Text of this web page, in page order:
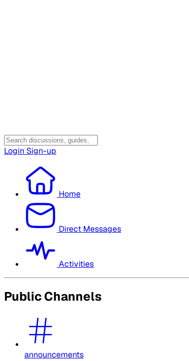
Login Sign-up
Home
Direct Messages
Activities
Public Channels
announcements